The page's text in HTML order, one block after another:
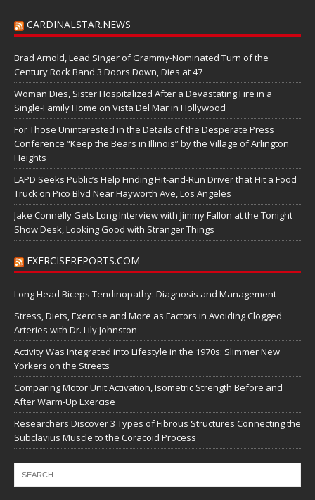
CARDINALSTAR.NEWS
Brad Arnold, Lead Singer of Grammy-Nominated Turn of the
Century Rock Band 3 Doors Down, Dies at 47
Woman Dies, Sister Hospitalized After a Devastating Fire in a
Single-Family Home on Vista Del Mar in Hollywood
For Those Uninterested in the Details of the Desperate Press
Conference “Keep the Bears in Illinois” by the Village of Arlington
Heights
LAPD Seeks Public’s Help Finding Hit-and-Run Driver that Hit a Food
Truck on Pico Blvd Near Hayworth Ave, Los Angeles
Jake Connelly Gets Long Interview with Jimmy Fallon at the Tonight
Show Desk, Looking Good with Stranger Things
EXERCISEREPORTS.COM
Long Head Biceps Tendinopathy: Diagnosis and Management
Stress, Diets, Exercise and More as Factors in Avoiding Clogged
Arteries with Dr. Lily Johnston
Activity Was Integrated into Lifestyle in the 1970s: Slimmer New
Yorkers on the Streets
Comparing Motor Unit Activation, Isometric Strength Before and
After Warm-Up Exercise
Researchers Discover 3 Types of Fibrous Structures Connecting the
Subclavius Muscle to the Coracoid Process